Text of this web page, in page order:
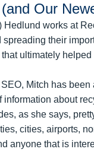
Our
Hedlund works at
their
ultimately
Mitch has
information about
as she says,
cities, airports,
anyone that is